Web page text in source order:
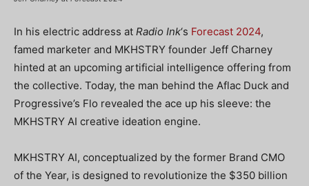
In his electric address at Radio Ink‘s Forecast 2024,
famed marketer and MKHSTRY founder Jeff Charney
hinted at an upcoming artificial intelligence offering from
the collective. Today, the man behind the Aflac Duck and
Progressive’s Flo revealed the ace up his sleeve: the
MKHSTRY AI creative ideation engine.
MKHSTRY AI, conceptualized by the former Brand CMO
of the Year, is designed to revolutionize the $350 billion